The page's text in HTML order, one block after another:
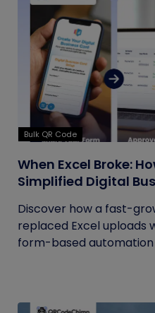
Bulk QR Code
When Excel Broke:
Simplified Digital
Fast-Growing IT/
Discover how a fast-
replaced Excel uploads
form-based automation